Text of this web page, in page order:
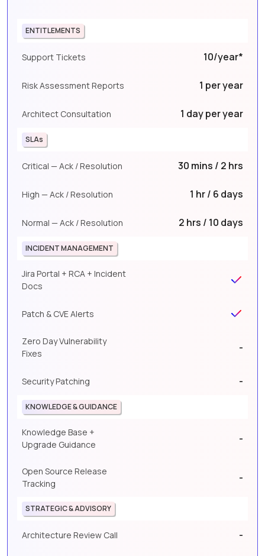
ENTITLEMENTS
Support Tickets 10/year*
Risk Assessment Reports 1 per year
Architect Consultation 1 day per year
SLAs
Critical — Ack / Resolution 30 mins / 2 hrs
High — Ack / Resolution 1 hr / 6 days
Normal — Ack / Resolution 2 hrs / 10 days
INCIDENT MANAGEMENT
Jira Portal + RCA + Incident
Docs
Patch & CVE Alerts
Zero Day Vulnerability
Fixes
-
Security Patching -
KNOWLEDGE & GUIDANCE
Knowledge Base +
Upgrade Guidance
-
Open Source Release
Tracking
-
STRATEGIC & ADVISORY
Architecture Review Call -